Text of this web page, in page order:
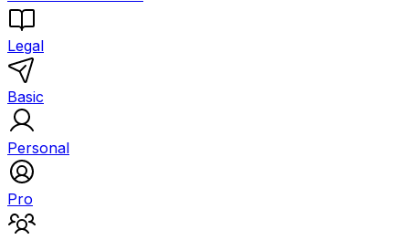
Legal
Basic
Personal
Pro